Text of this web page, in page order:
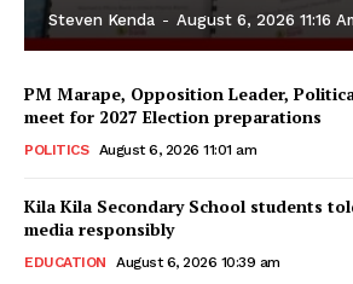
Steven Kenda - August 6, 2026 11:16
PM Marape, Opposition Leader,
meet for 2027 Election preparations
POLITICS August 6, 2026 11:01 am
Kila Kila Secondary School students
media responsibly
EDUCATION August 6, 2026 10:39 am